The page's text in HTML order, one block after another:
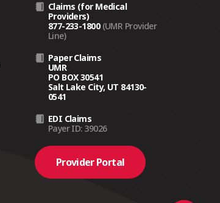
Claims (for Medical
Providers)
877-233-1800 (UMR Provider
Line)
Paper Claims
UMR
PO BOX 30541
Salt Lake City, UT 84130-
0541
EDI Claims
Payer ID: 39026
Provider Portal